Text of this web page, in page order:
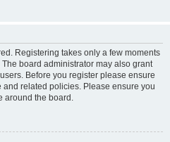
Registering takes only a few moments
board administrator may also grant
Before you register please ensure
related policies. Please ensure you
around the board.